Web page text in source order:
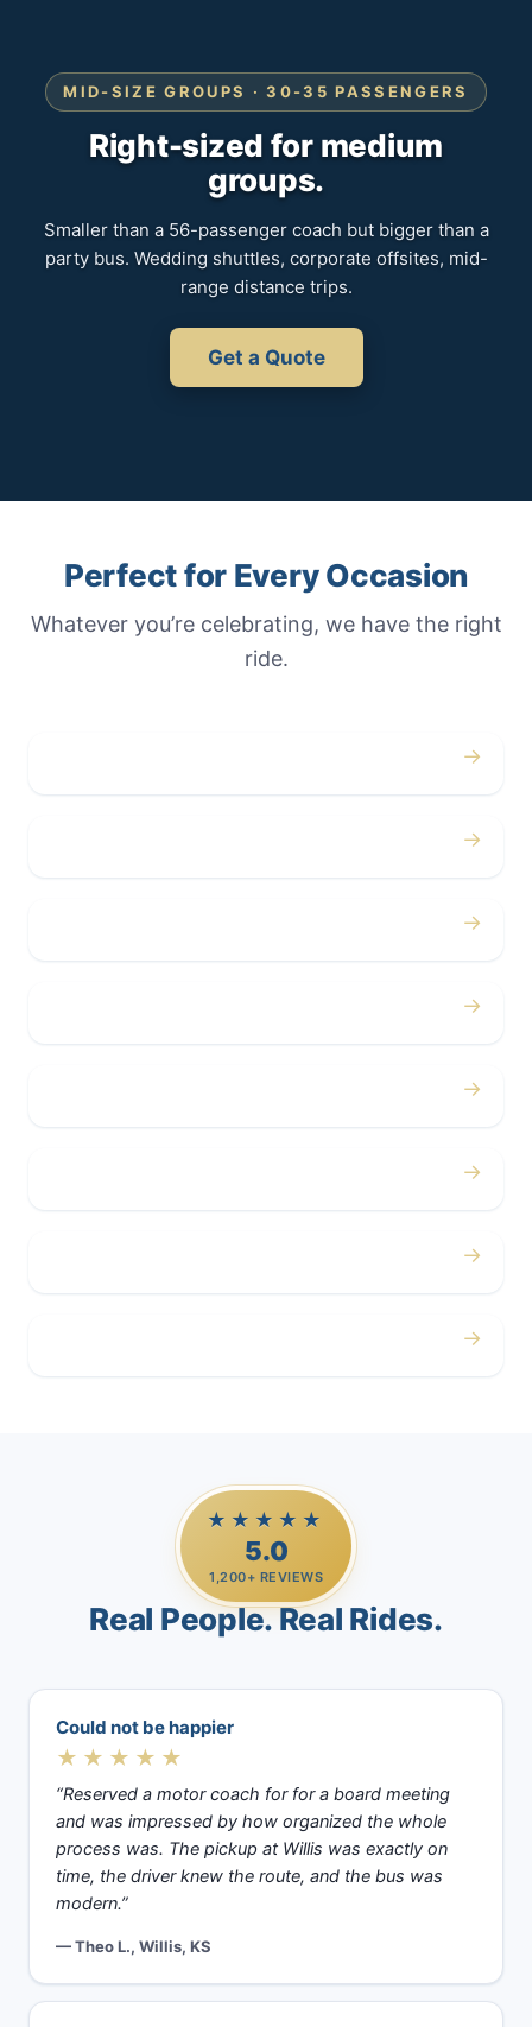
MID-SIZE GROUPS · 30-35 PASSENGERS
Right-sized for medium
groups.
Smaller than a 56-passenger coach but bigger than a
party bus. Wedding shuttles, corporate offsites, mid-
range distance trips.
Get a Quote
Perfect for Every Occasion
Whatever you’re celebrating, we have the right
ride.
→
→
→
→
→
→
→
→
★★★★★
5.0
1,200+ REVIEWS
Real People. Real Rides.
Could not be happier
★★★★★
“Reserved a motor coach for for a board meeting
and was impressed by how organized the whole
process was. The pickup at Willis was exactly on
time, the driver knew the route, and the bus was
modern.”
— Theo L., Willis, KS